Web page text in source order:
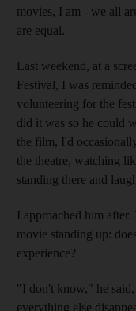
movies, I am - we all
are equal.
Last weekend, at a
Festival, I was
volunteering for the
did it was so he could
the film, I'd
the theatre, watching
standing there and
I approached him
movie standing up:
experience?
"I don't know," he said,
everything else